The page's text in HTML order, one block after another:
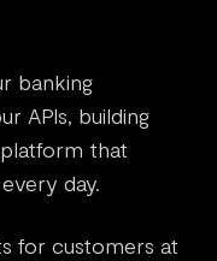
banking
APIs, building
that
day.
for customers at